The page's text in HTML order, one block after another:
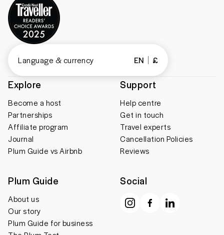
Explore
Become a host
Partnerships
Affiliate program
Journal
Plum Guide vs Airbnb
Support
Help centre
Get in touch
Travel experts
Cancellation Policies
Reviews
Plum Guide
About us
Our story
Plum Guide for business
Social
Language & currency EN £